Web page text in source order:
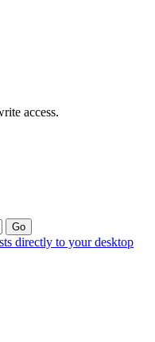
access.